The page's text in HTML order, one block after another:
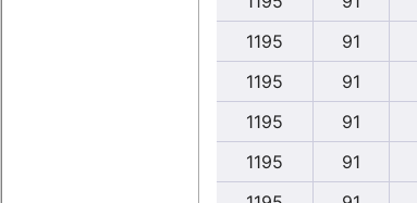
1195
91
1195
91
1195
91
1195
91